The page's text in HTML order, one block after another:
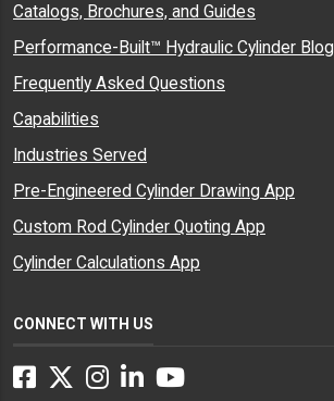
Catalogs, Brochures, and Guides
Performance-Built™ Hydraulic Cylinder Blog
Frequently Asked Questions
Capabilities
Industries Served
Pre-Engineered Cylinder Drawing App
Custom Rod Cylinder Quoting App
Cylinder Calculations App
CONNECT WITH US
Facebook
Twitter
Instagram
LinkedInYouTube